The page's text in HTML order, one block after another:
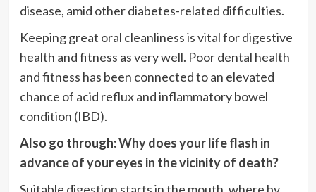
disease, amid other diabetes-related difficulties.
Keeping great oral cleanliness is vital for digestive
health and fitness as very well. Poor dental health
and fitness has been connected to an elevated
chance of acid reflux and inflammatory bowel
condition (IBD).
Also go through:Why does your life flash in
advance of your eyes in the vicinity of death?